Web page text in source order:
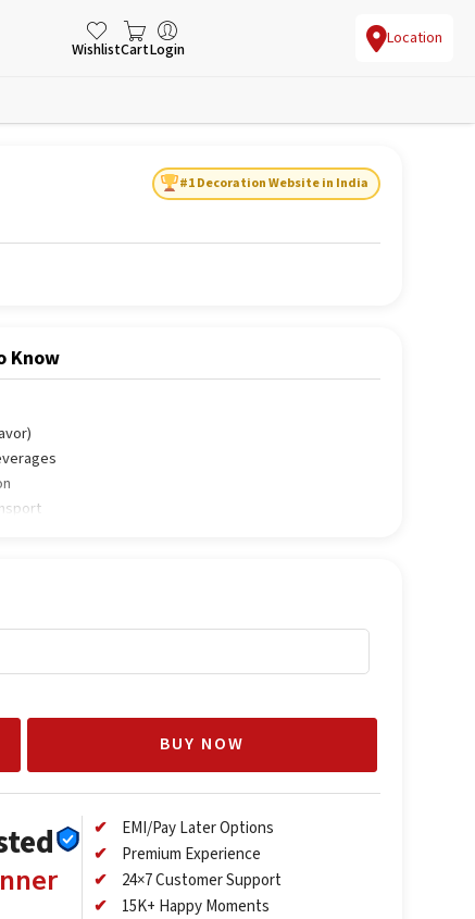
WishlistCartLogin
Location
#1 Decoration Website in India
Know
BUY NOW
EMI/Pay Later Options
Premium Experience
24×7 Customer Support
15K+ Happy Moments